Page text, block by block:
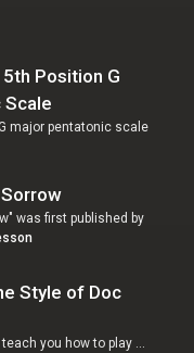
Position G
Scale
major pentatonic scale
was first published by
Style of Doc
you how to play …